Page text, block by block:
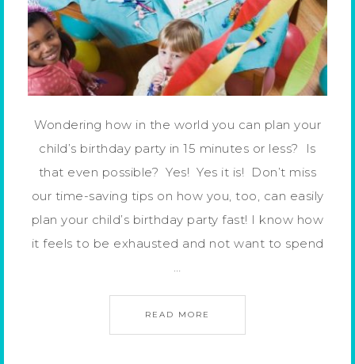
Wondering how in the world you can plan your
child’s birthday party in 15 minutes or less? Is
that even possible? Yes! Yes it is! Don’t miss
our time-saving tips on how you, too, can easily
plan your child’s birthday party fast! I know how
it feels to be exhausted and not want to spend
…
READ MORE